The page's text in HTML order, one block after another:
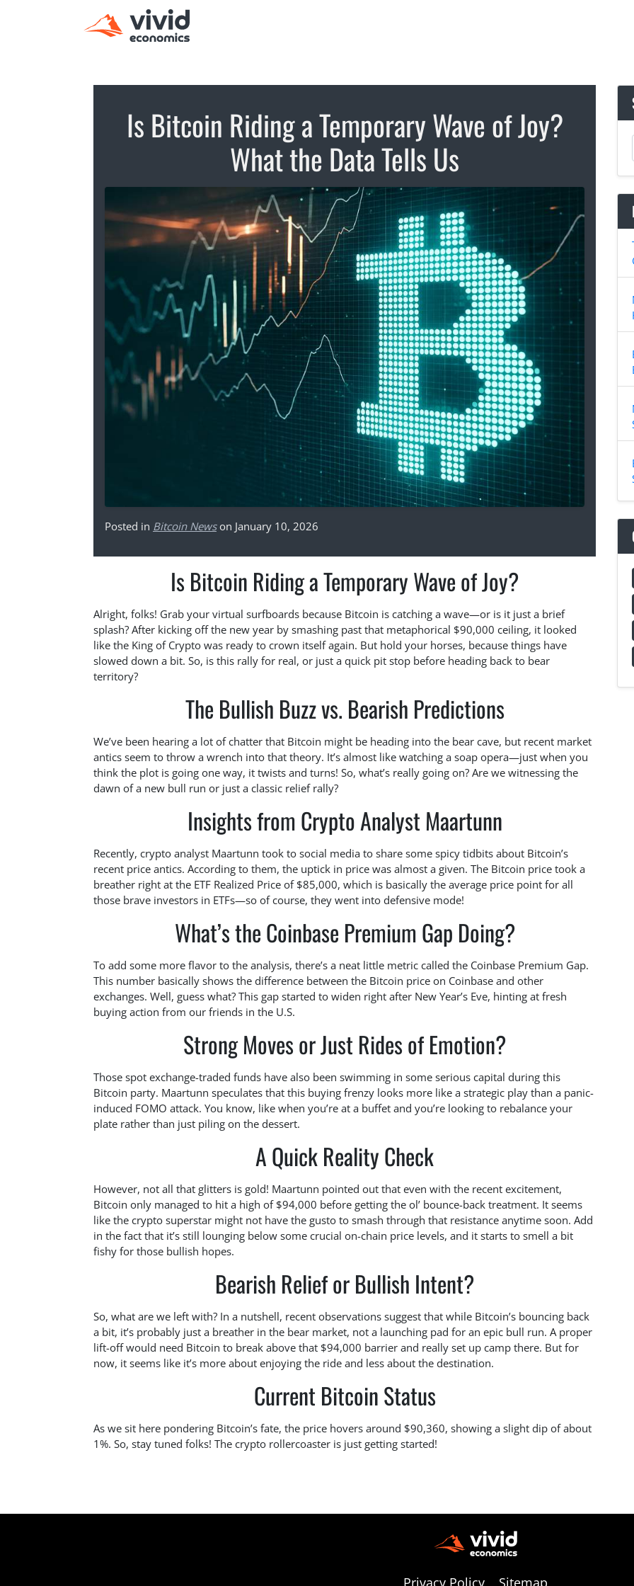
Is Bitcoin Riding a Temporary Wave of Joy?
What the Data Tells Us
Posted in Bitcoin Newson January 10, 2026
Is Bitcoin Riding a Temporary Wave of Joy?
Alright, folks! Grab your virtual surfboards because Bitcoin is catching a wave—or is it just a brief
splash? After kicking off the new year by smashing past that metaphorical $90,000 ceiling, it looked
like the King of Crypto was ready to crown itself again. But hold your horses, because things have
slowed down a bit. So, is this rally for real, or just a quick pit stop before heading back to bear
territory?
The Bullish Buzz vs. Bearish Predictions
We’ve been hearing a lot of chatter that Bitcoin might be heading into the bear cave, but recent market
antics seem to throw a wrench into that theory. It’s almost like watching a soap opera—just when you
think the plot is going one way, it twists and turns! So, what’s really going on? Are we witnessing the
dawn of a new bull run or just a classic relief rally?
Insights from Crypto Analyst Maartunn
Recently, crypto analyst Maartunn took to social media to share some spicy tidbits about Bitcoin’s
recent price antics. According to them, the uptick in price was almost a given. The Bitcoin price took a
breather right at the ETF Realized Price of $85,000, which is basically the average price point for all
those brave investors in ETFs—so of course, they went into defensive mode!
What’s the Coinbase Premium Gap Doing?
To add some more flavor to the analysis, there’s a neat little metric called the Coinbase Premium Gap.
This number basically shows the difference between the Bitcoin price on Coinbase and other
exchanges. Well, guess what? This gap started to widen right after New Year’s Eve, hinting at fresh
buying action from our friends in the U.S.
Strong Moves or Just Rides of Emotion?
Those spot exchange-traded funds have also been swimming in some serious capital during this
Bitcoin party. Maartunn speculates that this buying frenzy looks more like a strategic play than a panic-
induced FOMO attack. You know, like when you’re at a buffet and you’re looking to rebalance your
plate rather than just piling on the dessert.
A Quick Reality Check
However, not all that glitters is gold! Maartunn pointed out that even with the recent excitement,
Bitcoin only managed to hit a high of $94,000 before getting the ol’ bounce-back treatment. It seems
like the crypto superstar might not have the gusto to smash through that resistance anytime soon. Add
in the fact that it’s still lounging below some crucial on-chain price levels, and it starts to smell a bit
fishy for those bullish hopes.
Bearish Relief or Bullish Intent?
So, what are we left with? In a nutshell, recent observations suggest that while Bitcoin’s bouncing back
a bit, it’s probably just a breather in the bear market, not a launching pad for an epic bull run. A proper
lift-off would need Bitcoin to break above that $94,000 barrier and really set up camp there. But for
now, it seems like it’s more about enjoying the ride and less about the destination.
Current Bitcoin Status
As we sit here pondering Bitcoin’s fate, the price hovers around $90,360, showing a slight dip of about
1%. So, stay tuned folks! The crypto rollercoaster is just getting started!
Privacy Policy Sitemap